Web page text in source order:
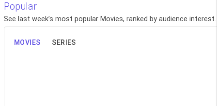
Popular
See last week’s most popular Movies, ranked by audience
MOVIES SERIES